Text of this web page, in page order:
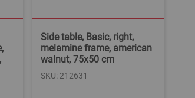
Side table, Basic, right,
melamine frame, american
walnut, 75x50 cm
SKU: 212631